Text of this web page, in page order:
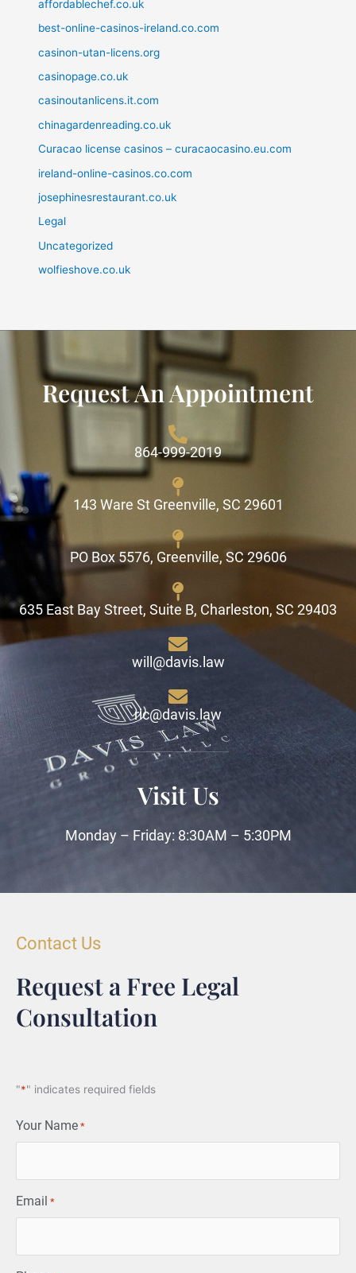
affordablechef.co.uk
best-online-casinos-ireland.co.com
casinon-utan-licens.org
casinopage.co.uk
casinoutanlicens.it.com
chinagardenreading.co.uk
Curacao license casinos – curacaocasino.eu.com
ireland-online-casinos.co.com
josephinesrestaurant.co.uk
Legal
Uncategorized
wolfieshove.co.uk
Request An Appointment
864-999-2019
143 Ware St Greenville, SC 29601
PO Box 5576, Greenville, SC 29606
635 East Bay Street, Suite B, Charleston, SC 29403
will@davis.law
ric@davis.law
Visit Us
Monday – Friday: 8:30AM – 5:30PM
Contact Us
Request a Free Legal
Consultation
"*" indicates required fields
Your Name *
Email *